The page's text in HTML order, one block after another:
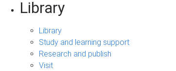
Library
Library
Study and learning support
Research and publish
Visit